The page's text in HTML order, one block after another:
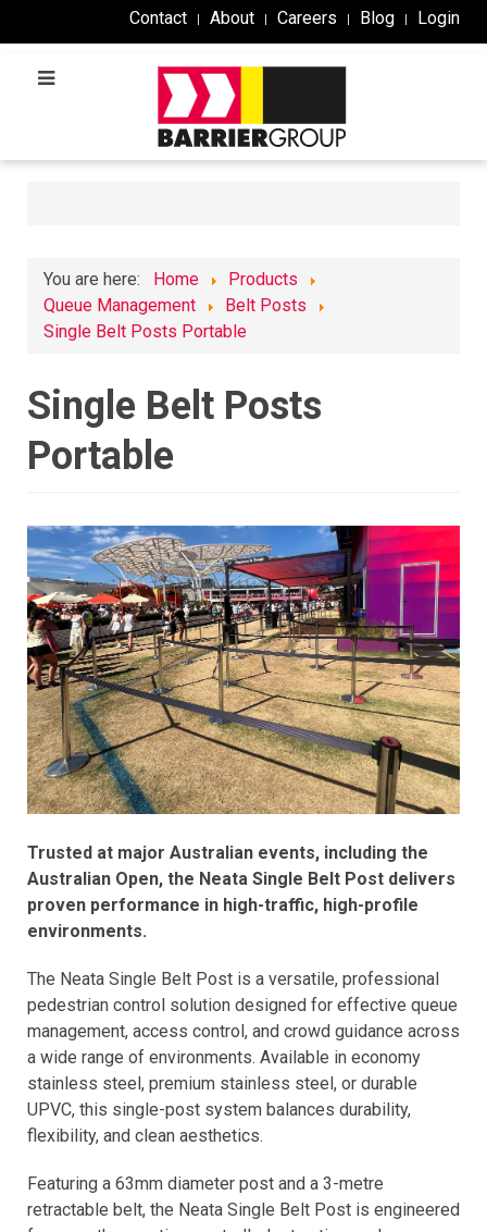
Contact About Careers Blog Login
You are here: Home
Products
Queue Management
Belt Posts
Single Belt Posts Portable
Single Belt Posts
Portable
Trusted at major Australian events, including the
Australian Open, the Neata Single Belt Post delivers
proven performance in high-traffic, high-profile
environments.
The Neata Single Belt Post is a versatile, professional
pedestrian control solution designed for effective queue
management, access control, and crowd guidance across
a wide range of environments. Available in economy
stainless steel, premium stainless steel, or durable
UPVC, this single-post system balances durability,
flexibility, and clean aesthetics.
Featuring a 63mm diameter post and a 3-metre
retractable belt, the Neata Single Belt Post is engineered